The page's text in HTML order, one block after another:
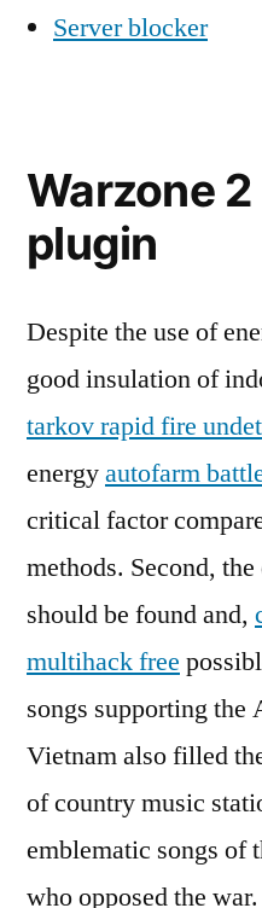
Server blocker
Warzone
plugin
Despite the use of
good insulation of
tarkov rapid fire
energyautofarm
critical factor
methods. Second,
should be found and,
multihack free
songs supporting
Vietnam also filled
of country music
emblematic songs of
who opposed the